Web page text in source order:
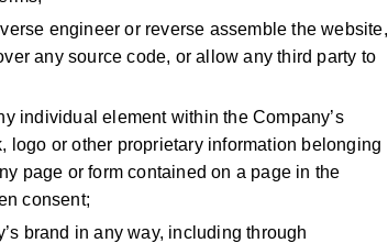
engineer or reverse assemble the website,
any source code, or allow any third party to
individual element within the Company’s
logo or other proprietary information belonging
page or form contained on a page in the
consent;
brand in any way, including through